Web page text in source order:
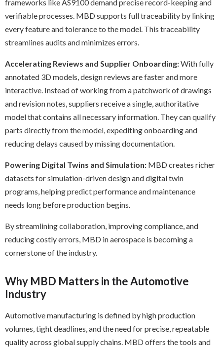
frameworks like AS9100 demand precise record-keeping and
verifiable processes. MBD supports full traceability by linking
every feature and tolerance to the model. This traceability
streamlines audits and minimizes errors.
Accelerating Reviews and Supplier Onboarding:With fully
annotated 3D models, design reviews are faster and more
interactive. Instead of working from a patchwork of drawings
and revision notes, suppliers receive a single, authoritative
model that contains all necessary information. They can qualify
parts directly from the model, expediting onboarding and
reducing delays caused by missing documentation.
Powering Digital Twins and Simulation: MBD creates richer
datasets for simulation-driven design and digital twin
programs, helping predict performance and maintenance
needs long before production begins.
By streamlining collaboration, improving compliance, and
reducing costly errors, MBD in aerospace is becoming a
cornerstone of the industry.
Why MBD Matters in the Automotive
Industry
Automotive manufacturing is defined by high production
volumes, tight deadlines, and the need for precise, repeatable
quality across global supply chains. MBD offers the tools and